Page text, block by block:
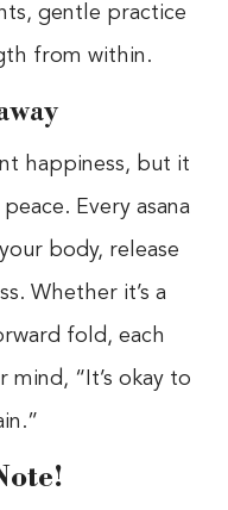
gentle practice
from within.
happiness, but it
Every asana
body, release
Whether it’s a
fold, each
“It’s okay to